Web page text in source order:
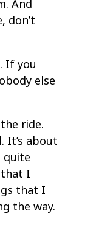
And
don’t
If you
else
ride.
It’s about
quite
I
that I
the way.